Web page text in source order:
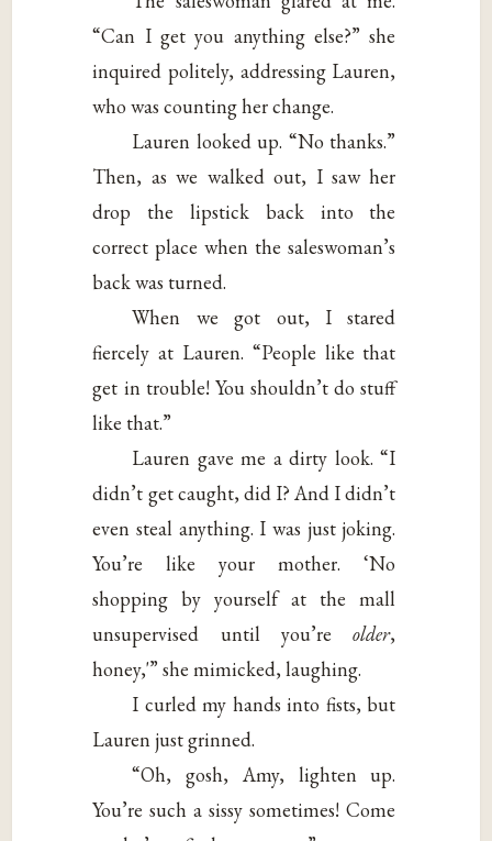
“Can I get you anything else?” she
inquired politely, addressing Lauren,
who was counting her change.
Lauren looked up. “No thanks.”
Then, as we walked out, I saw her
drop the lipstick back into the
correct place when the saleswoman’s
back was turned.
When we got out, I stared
fiercely at Lauren. “People like that
get in trouble! You shouldn’t do stuff
like that.”
Lauren gave me a dirty look. “I
didn’t get caught, did I? And I didn’t
even steal anything. I was just joking.
You’re like your mother. ‘No
shopping by yourself at the mall
unsupervised until you’reolder,
honey,'” she mimicked, laughing.
I curled my hands into fists, but
Lauren just grinned.
“Oh, gosh, Amy, lighten up.
You’re such a sissy sometimes! Come